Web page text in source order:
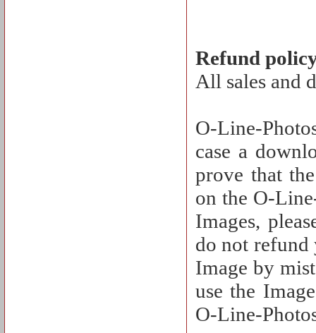
Refund
All sales and
O-Line-
case a
prove that
on the O-
Images,
do not refund
Image by
use the
O-Line-